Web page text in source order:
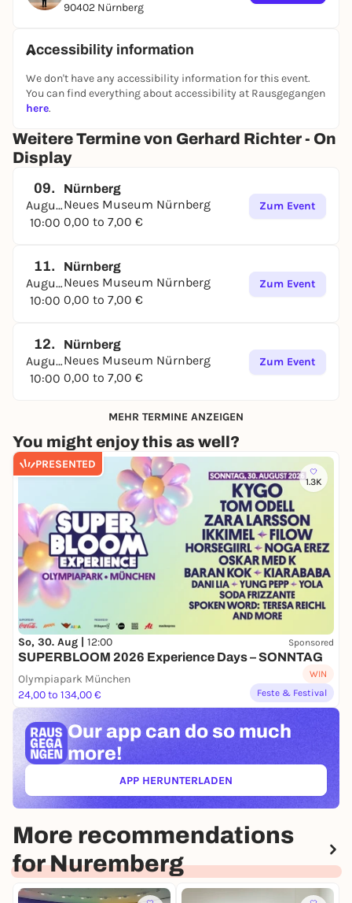
90402 Nürnberg
Accessibility information
We don't have any accessibility information for this event.
You can find everything about accessibility at Rausgegangen
here.
Weitere Termine von Gerhard Richter - On
Display
09.
August
10:00
Nürnberg
Neues Museum Nürnberg
0,00 to 7,00 €
Zum Event
11.
August
10:00
Nürnberg
Neues Museum Nürnberg
0,00 to 7,00 €
Zum Event
12.
August
10:00
Nürnberg
Neues Museum Nürnberg
0,00 to 7,00 €
Zum Event
MEHR TERMINE ANZEIGEN
You might enjoy this as well?
PRESENTED
1.3K
So, 30. Aug | 12:00 Sponsored
SUPERBLOOM 2026 Experience Days – SONNTAG
Olympiapark München
24,00 to 134,00 €
WIN
Feste & Festival
Our app can do so much
more!
APP HERUNTERLADEN(ÖFFNET IN NEUEM TAB)
More recommendations
for Nuremberg